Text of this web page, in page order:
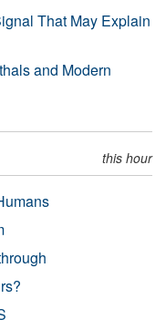
That May Explain
and Modern
this hour